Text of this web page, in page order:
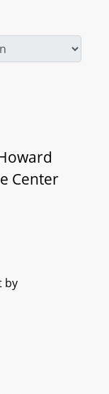
Center
by